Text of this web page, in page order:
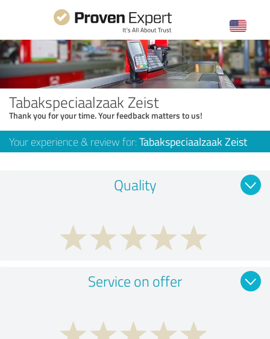
Tabakspeciaalzaak Zeist
Thank you for your time. Your feedback matters to us!
Your experience & review for: Tabakspeciaalzaak Zeist
Quality
Service on offer